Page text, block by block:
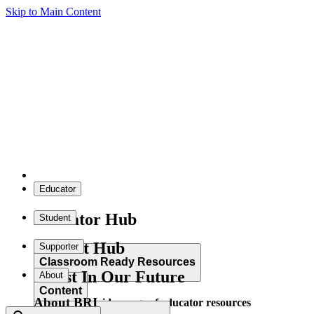
Skip to Main Content
Educator
Educator Hub
Classroom Ready Resources
Explore our wide range of educator resources
Student
Student Hub
Content
Supporter
Invest In Our Future
About
About BRI